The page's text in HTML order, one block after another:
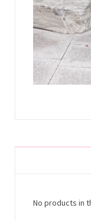
No products in